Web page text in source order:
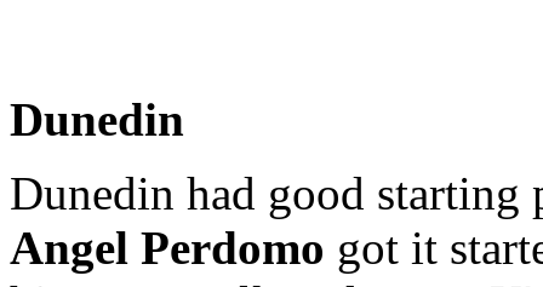
Dunedin
Dunedin had good starting
Angel Perdomo got it